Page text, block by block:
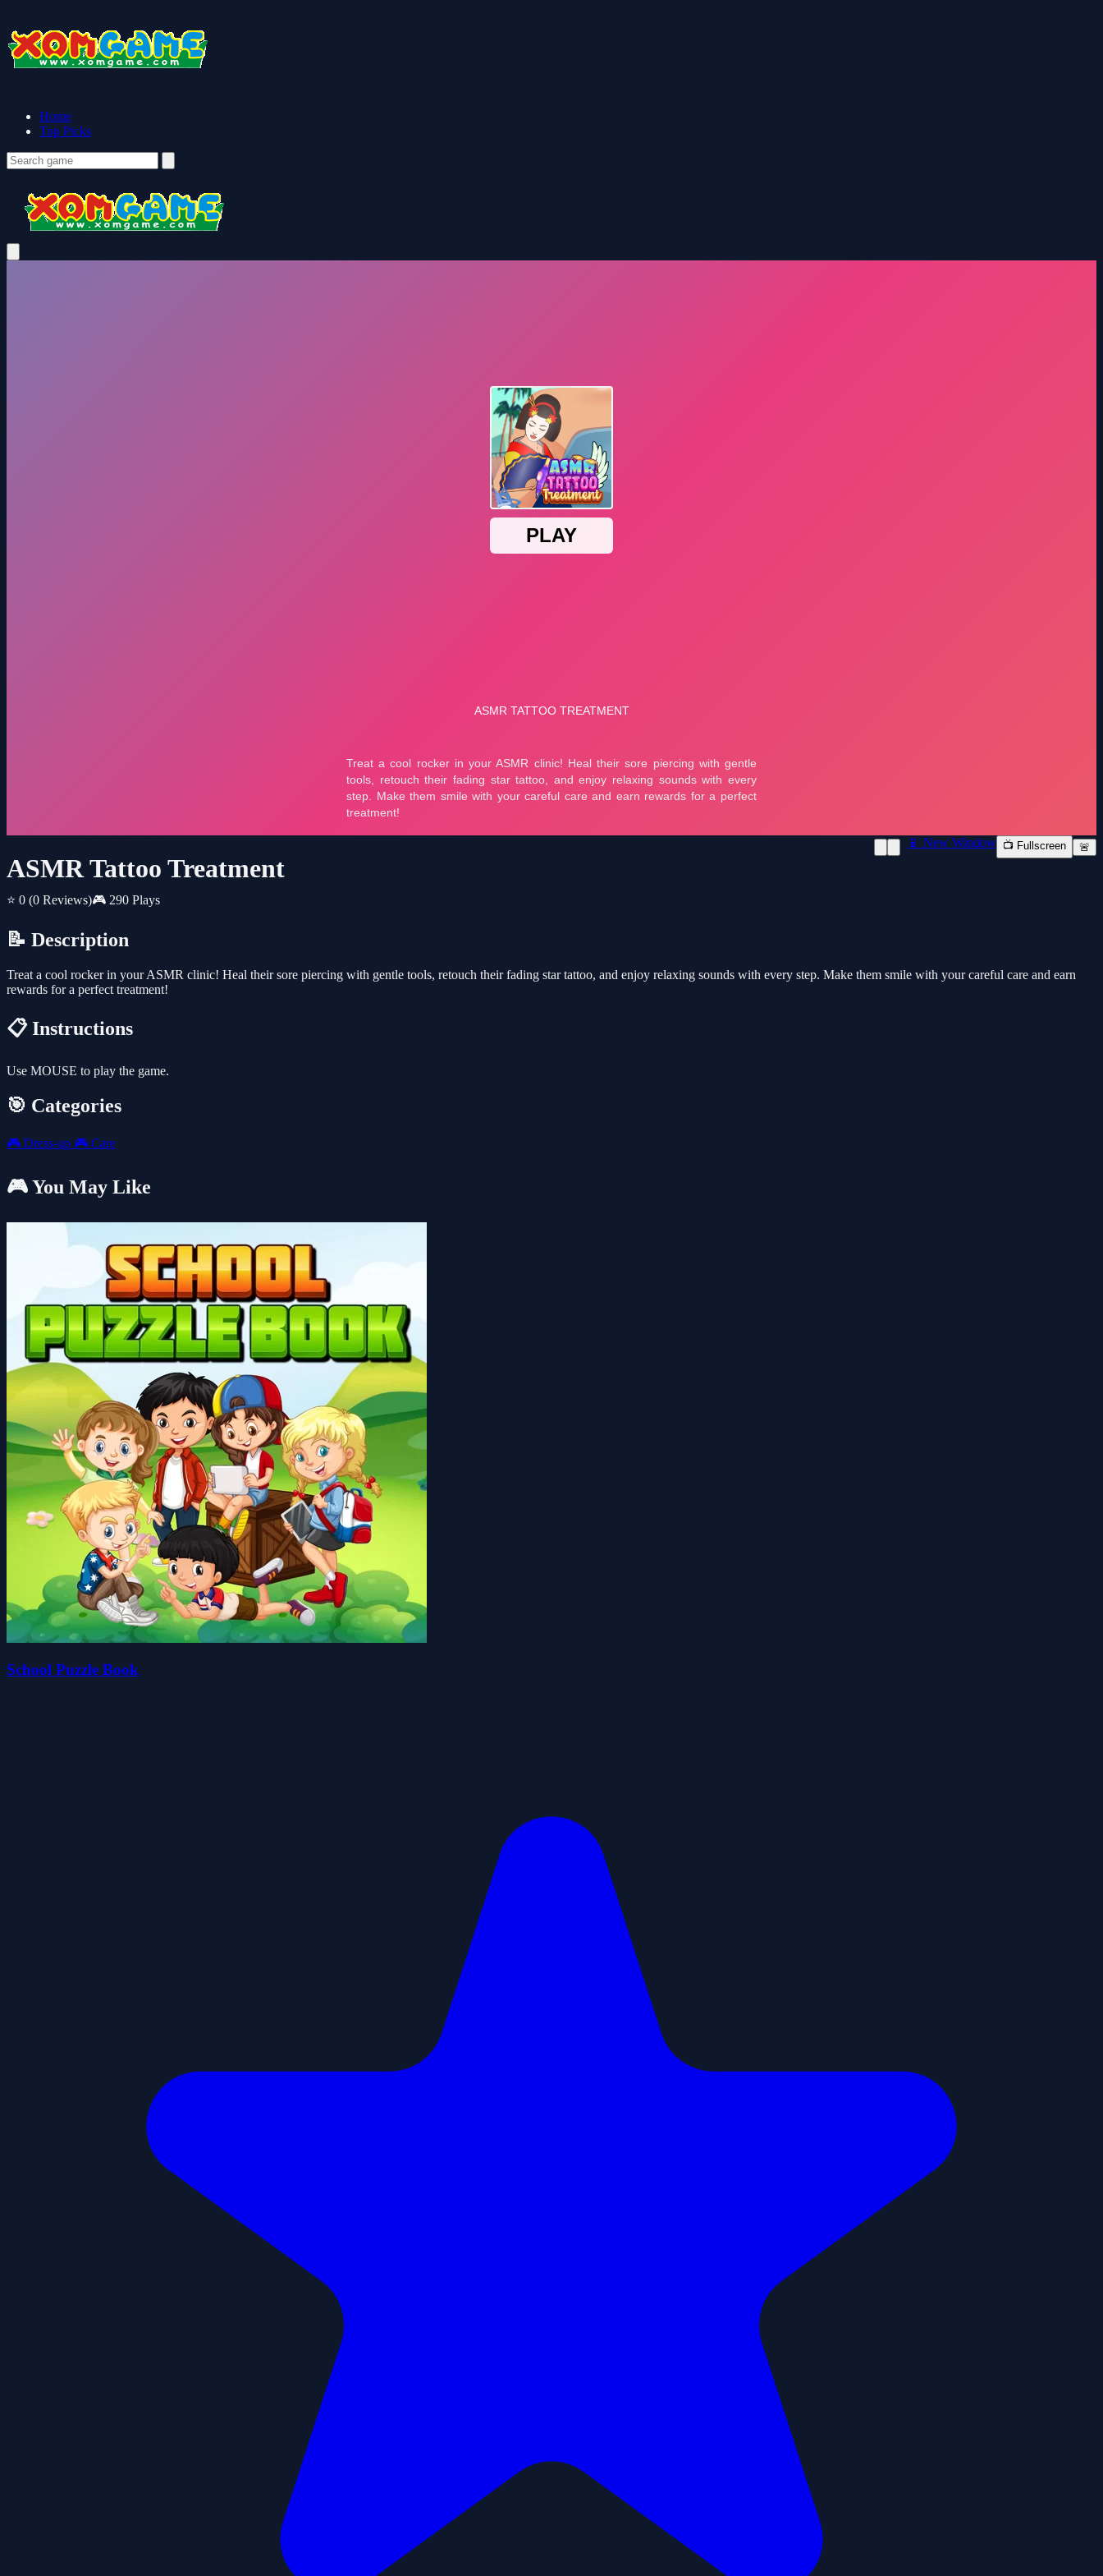
Home
Top Picks
ASMR Tattoo Treatment
⭐ 0 (0 Reviews)🎮 290 Plays
📱 New Window 📺 Fullscreen 🚨
📝 Description
Treat a cool rocker in your ASMR clinic! Heal their sore piercing with gentle tools, retouch their fading star tattoo, and enjoy relaxing sounds with every step. Make them smile with your careful care and earn
rewards for a perfect treatment!
📋 Instructions
Use MOUSE to play the game.
🎯 Categories
🎮 Dress-up 🎮 Care
🎮 You May Like
School Puzzle Book